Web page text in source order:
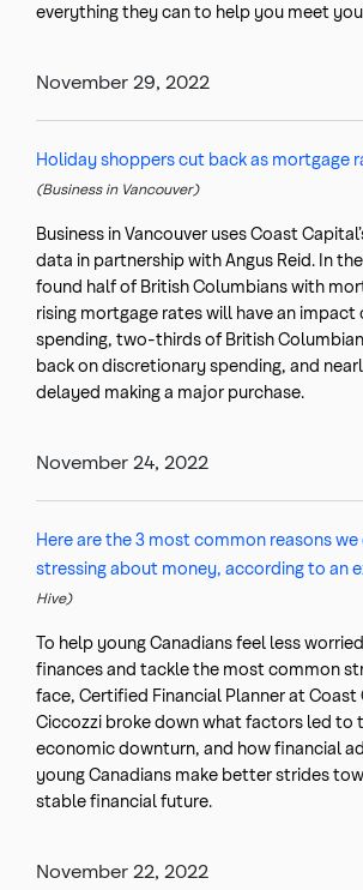
everything they can to help you meet
November 29, 2022
Holiday shoppers cut back as mortgage
(Business in Vancouver)
Business in Vancouver uses Coast
data in partnership with Angus Reid. In
found half of British Columbians with
rising mortgage rates will have an impact
spending, two-thirds of British
back on discretionary spending, and
delayed making a major purchase.
November 24, 2022
Here are the 3 most common reasons we
stressing about money, according to an
Hive)
To help young Canadians feel less
finances and tackle the most common
face, Certified Financial Planner at
Ciccozzi broke down what factors led to
economic downturn, and how financial
young Canadians make better strides
stable financial future.
November 22, 2022